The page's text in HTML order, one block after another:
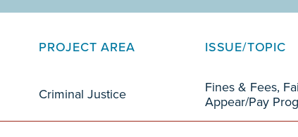
PROJECT AREA ISSUE/TOPIC
Criminal Justice
Fines & Fees,
Appear/Pay